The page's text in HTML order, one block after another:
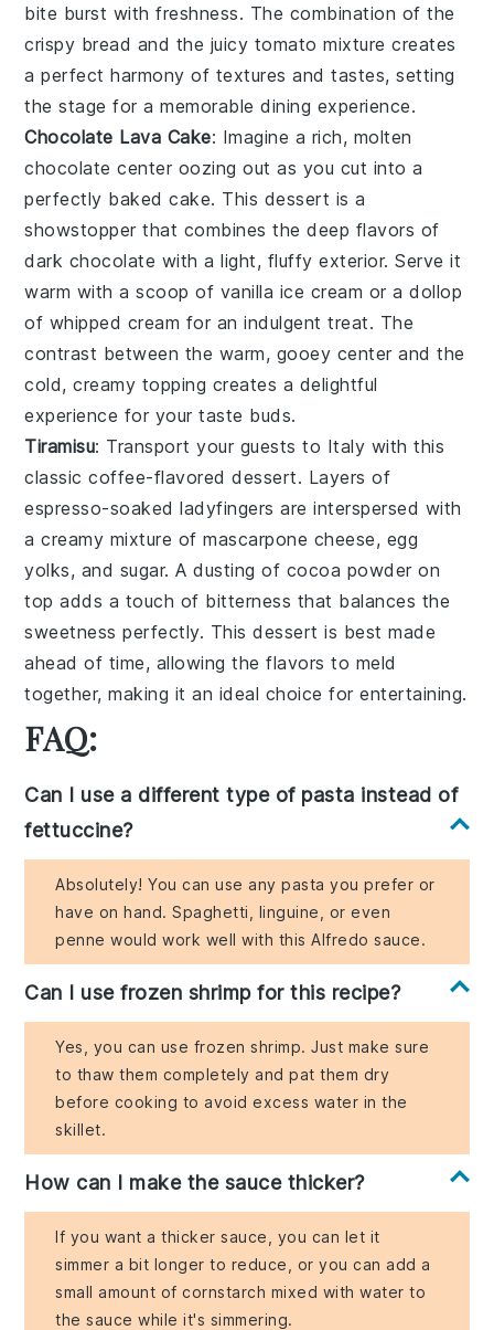
bite burst with freshness. The combination of the
crispy bread and the juicy tomato mixture creates
a perfect harmony of textures and tastes, setting
the stage for a memorable dining experience.
Chocolate Lava Cake: Imagine a rich, molten
chocolate center oozing out as you cut into a
perfectly bakedcake. This dessert is a
showstopper that combines the deep flavors of
dark chocolate with a light, fluffy exterior. Serve it
warm with a scoop of vanilla ice cream or a dollop
of whipped cream for an indulgent treat. The
contrast between the warm, gooey center and the
cold, creamy topping creates a delightful
experience for your taste buds.
Tiramisu: Transport your guests to Italy with this
classiccoffee-flavored dessert. Layers of
espresso-soaked ladyfingers are interspersed with
a creamy mixture ofmascarpone cheese, egg
yolks, and sugar. A dusting of cocoa powder on
top adds a touch of bitterness that balances the
sweetness perfectly. This dessert is best made
ahead of time, allowing the flavors to meld
together, making it an ideal choice for entertaining.
FAQ:
Can I use a different type of pasta instead of
fettuccine?
Absolutely! You can use any pasta you prefer or
have on hand. Spaghetti, linguine, or even
penne would work well with this Alfredo sauce.
Can I use frozen shrimp for this recipe?
Yes, you can use frozen shrimp. Just make sure
to thaw them completely and pat them dry
before cooking to avoid excess water in the
skillet.
How can I make the sauce thicker?
If you want a thicker sauce, you can let it
simmer a bit longer to reduce, or you can add a
small amount of cornstarch mixed with water to
the sauce while it's simmering.